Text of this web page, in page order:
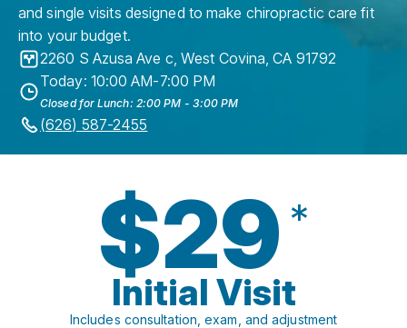
and single visits designed to make chiropractic care fit
into your budget.
2260 S Azusa Ave c,West Covina,CA 91792
Today: 10:00 AM-7:00 PM
Closed for Lunch: 2:00 PM - 3:00 PM
(626) 587-2455
$29 *
Initial Visit
Includes consultation, exam, and adjustment